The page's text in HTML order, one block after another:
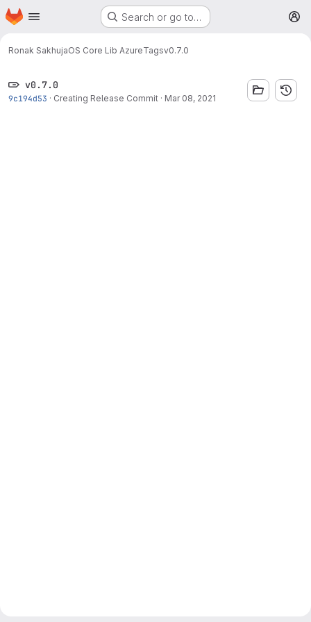
Skip to main content
Homepage Search or go to…
Ronak SakhujaOS Core Lib AzureTagsv0.7.0
v0.7.0
9c194d53 · Creating Release Commit · Mar 08, 2021